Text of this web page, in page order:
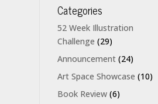
Categories
52 Week Illustration
Challenge (29)
Announcement (24)
Art Space Showcase (10)
Book Review (6)